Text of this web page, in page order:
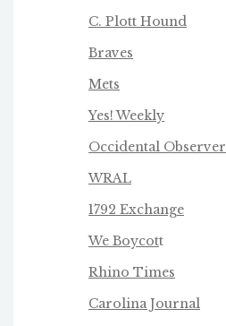
C. Plott Hound
Braves
Mets
Yes! Weekly
Occidental Observer
WRAL
1792 Exchange
We Boycott
Rhino Times
Carolina Journal